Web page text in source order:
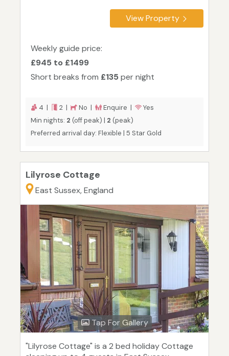
View Property
Weekly guide price:
£945 to £1499
Short breaks from £135 per night
4 | 2 | No | Enquire |
Yes
Min nights: 2 (off peak) | 2 (peak)
Preferred arrival day: Flexible | 5 Star Gold
Lilyrose Cottage
East Sussex, England
Tap For Gallery
"Lilyrose Cottage" is a 2 bed holiday Cottage